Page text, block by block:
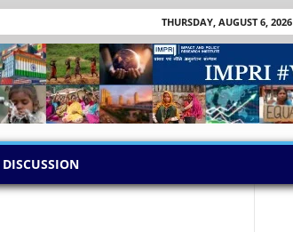
THURSDAY, AUGUST 6, 2026